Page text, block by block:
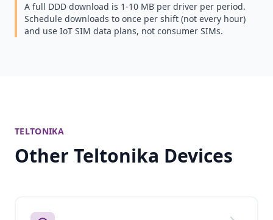
A full DDD download is 1-10 MB per driver per period.
Schedule downloads to once per shift (not every hour)
and use IoT SIM data plans, not consumer SIMs.
TELTONIKA
Other Teltonika Devices